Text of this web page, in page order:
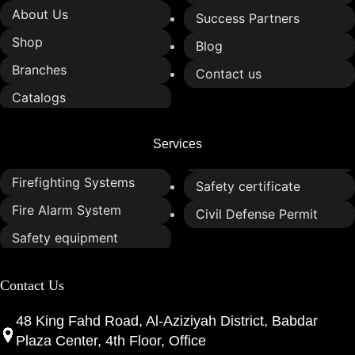
About Us
Shop
Branches
Catalogs
Success Partners
Blog
Contact us
Services
Firefighting Systems
Fire Alarm System
Safety equipment
Safety certificate
Civil Defense Permit
Contact Us
48 King Fahd Road, Al-Aziziyah District, Babdar
Plaza Center, 4th Floor, Office